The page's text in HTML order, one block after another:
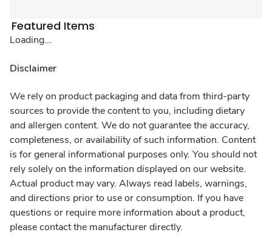
Featured Items
Loading...
Disclaimer
We rely on product packaging and data from third-party
sources to provide the content to you, including dietary
and allergen content. We do not guarantee the accuracy,
completeness, or availability of such information. Content
is for general informational purposes only. You should not
rely solely on the information displayed on our website.
Actual product may vary. Always read labels, warnings,
and directions prior to use or consumption. If you have
questions or require more information about a product,
please contact the manufacturer directly.